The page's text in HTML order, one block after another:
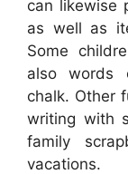
can likewise
as well as
Some
also words
chalk. Other
writing with
family
vacations.